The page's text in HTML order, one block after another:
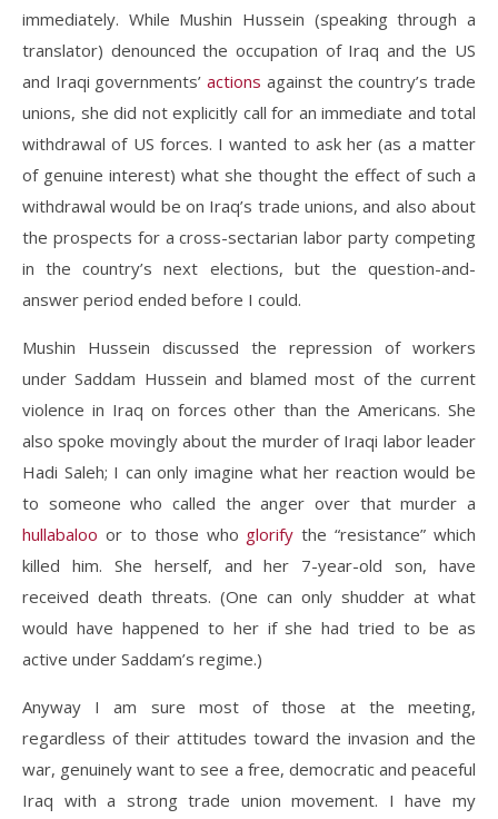
immediately. While Mushin Hussein (speaking through a
translator) denounced the occupation of Iraq and the US
and Iraqi governments’actions against the country’s trade
unions, she did not explicitly call for an immediate and total
withdrawal of US forces. I wanted to ask her (as a matter
of genuine interest) what she thought the effect of such a
withdrawal would be on Iraq’s trade unions, and also about
the prospects for a cross-sectarian labor party competing
in the country’s next elections, but the question-and-
answer period ended before I could.
Mushin Hussein discussed the repression of workers
under Saddam Hussein and blamed most of the current
violence in Iraq on forces other than the Americans. She
also spoke movingly about the murder of Iraqi labor leader
Hadi Saleh; I can only imagine what her reaction would be
to someone who called the anger over that murder a
hullabaloo or to those who glorify the “resistance” which
killed him. She herself, and her 7-year-old son, have
received death threats. (One can only shudder at what
would have happened to her if she had tried to be as
active under Saddam’s regime.)
Anyway I am sure most of those at the meeting,
regardless of their attitudes toward the invasion and the
war, genuinely want to see a free, democratic and peaceful
Iraq with a strong trade union movement. I have my